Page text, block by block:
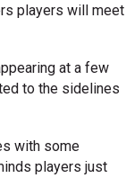
players will meet
at a few
to the sidelines
with some
players just